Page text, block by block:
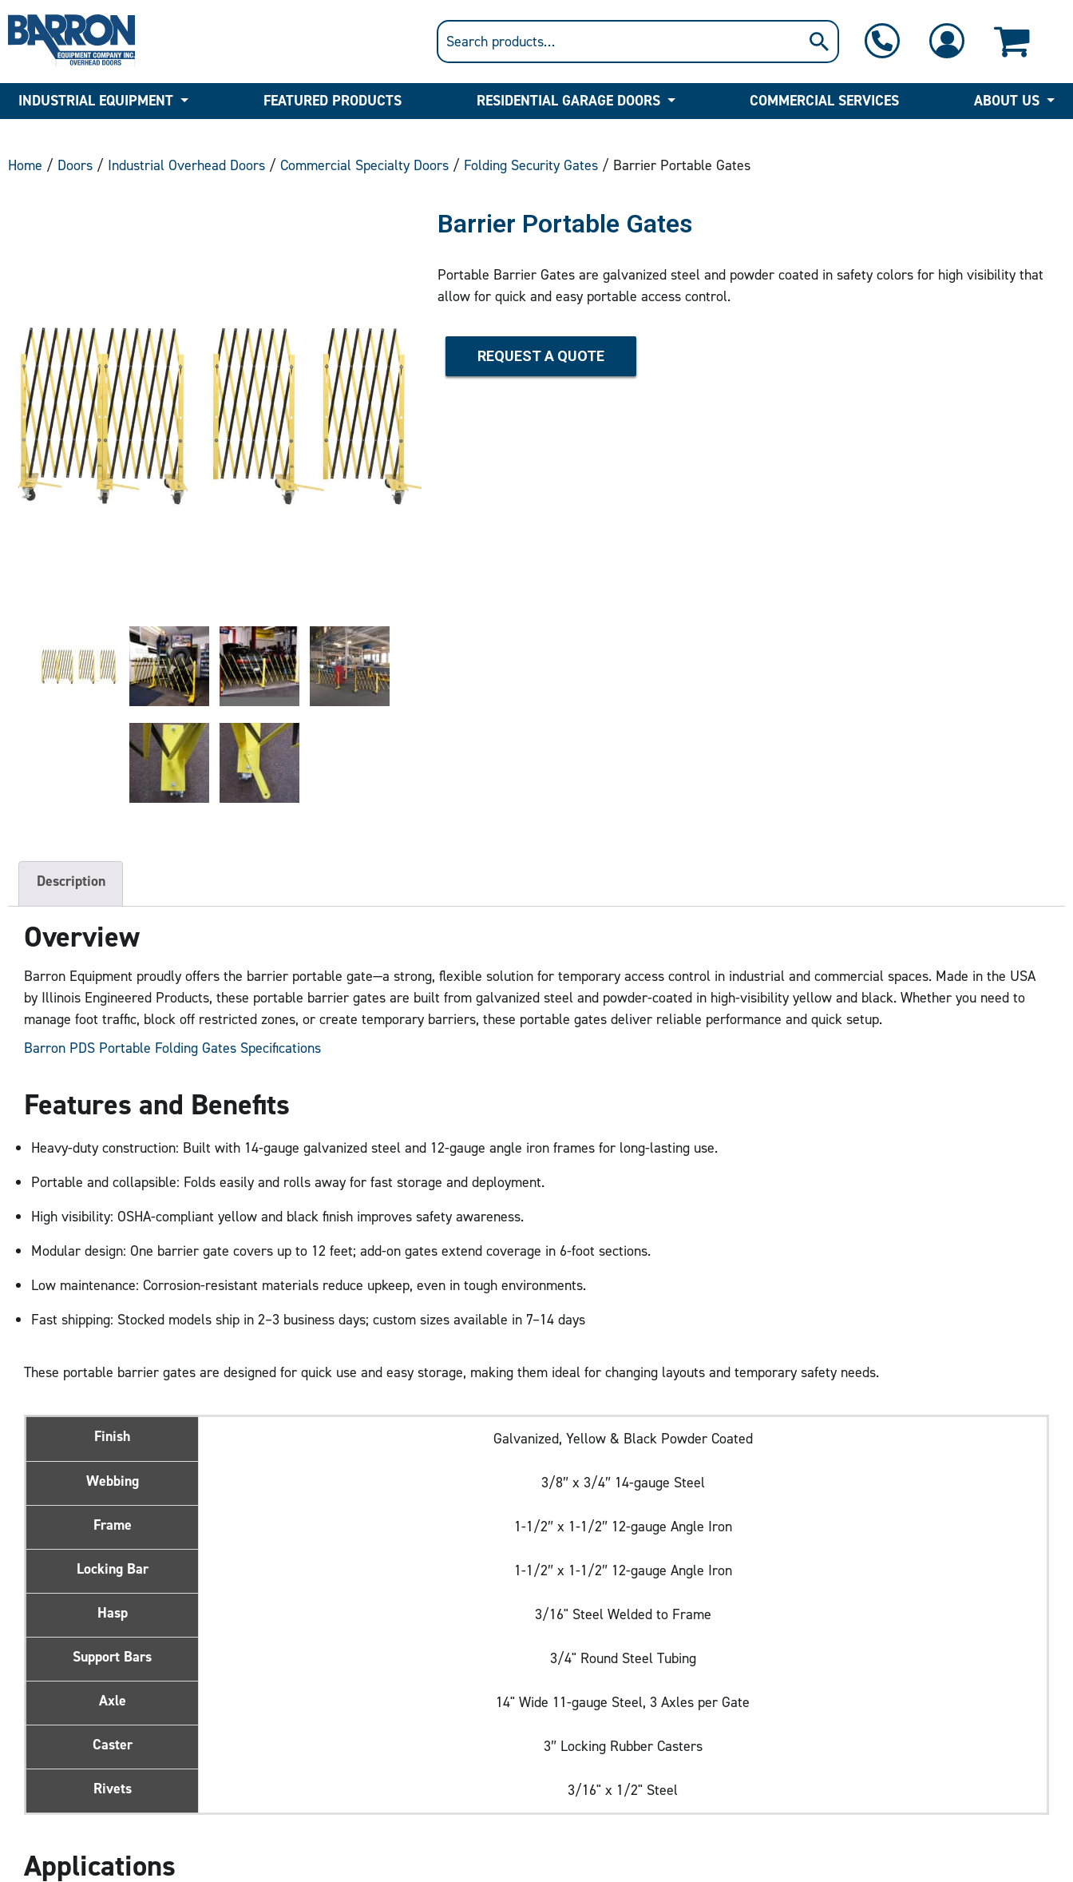
INDUSTRIAL EQUIPMENT FEATURED PRODUCTS RESIDENTIAL GARAGE DOORS COMMERCIAL SERVICES ABOUT US
Home / Doors / Industrial Overhead Doors / Commercial Specialty Doors / Folding Security Gates / Barrier Portable Gates
Barrier Portable Gates
Portable Barrier Gates are galvanized steel and powder coated in safety colors for high visibility that
allow for quick and easy portable access control.
REQUEST A QUOTE
Description
Overview
Barron Equipment proudly offers the barrier portable gate—a strong, flexible solution for temporary access control in industrial and commercial spaces. Made in the USA
by Illinois Engineered Products, these portable barrier gates are built from galvanized steel and powder-coated in high-visibility yellow and black. Whether you need to
manage foot traffic, block off restricted zones, or create temporary barriers, these portable gates deliver reliable performance and quick setup.
Barron PDS Portable Folding Gates Specifications
Features and Benefits
Heavy-duty construction: Built with 14-gauge galvanized steel and 12-gauge angle iron frames for long-lasting use.
Portable and collapsible: Folds easily and rolls away for fast storage and deployment.
High visibility: OSHA-compliant yellow and black finish improves safety awareness.
Modular design: One barrier gate covers up to 12 feet; add-on gates extend coverage in 6-foot sections.
Low maintenance: Corrosion-resistant materials reduce upkeep, even in tough environments.
Fast shipping: Stocked models ship in 2–3 business days; custom sizes available in 7–14 days
These portable barrier gates are designed for quick use and easy storage, making them ideal for changing layouts and temporary safety needs.
Finish Galvanized, Yellow & Black Powder Coated
Webbing 3/8″ x 3/4″ 14-gauge Steel
Frame 1-1/2″ x 1-1/2″ 12-gauge Angle Iron
Locking Bar 1-1/2″ x 1-1/2″ 12-gauge Angle Iron
Hasp 3/16" Steel Welded to Frame
Support Bars 3/4" Round Steel Tubing
Axle 14" Wide 11-gauge Steel, 3 Axles per Gate
Caster 3″ Locking Rubber Casters
Rivets 3/16" x 1/2" Steel
Applications